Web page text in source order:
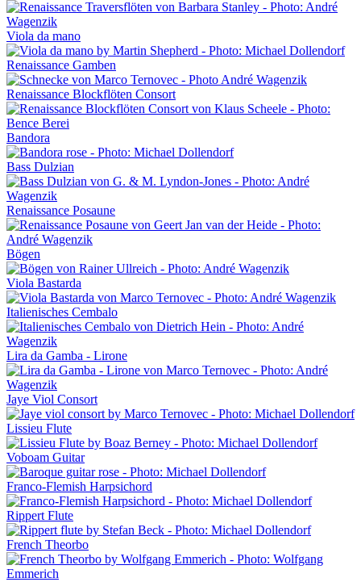
Viola da mano
Renaissance Gamben
Renaissance Blockflöten Consort
Bandora
Bass Dulzian
Renaissance Posaune
Bögen
Viola Bastarda
Italienisches Cembalo
Lira da Gamba - Lirone
Jaye Viol Consort
Lissieu Flute
Voboam Guitar
Franco-Flemish Harpsichord
Rippert Flute
French Theorbo